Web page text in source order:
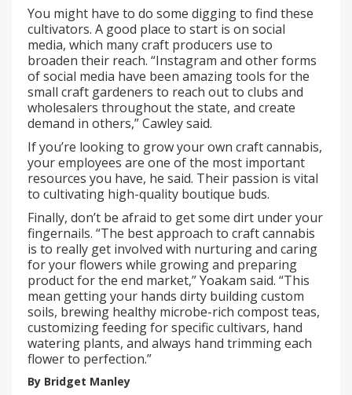
You might have to do some digging to find these
cultivators. A good place to start is on social
media, which many craft producers use to
broaden their reach. “Instagram and other forms
of social media have been amazing tools for the
small craft gardeners to reach out to clubs and
wholesalers throughout the state, and create
demand in others,” Cawley said.
If you’re looking to grow your own craft cannabis,
your employees are one of the most important
resources you have, he said. Their passion is vital
to cultivating high-quality boutique buds.
Finally, don’t be afraid to get some dirt under your
fingernails. “The best approach to craft cannabis
is to really get involved with nurturing and caring
for your flowers while growing and preparing
product for the end market,” Yoakam said. “This
mean getting your hands dirty building custom
soils, brewing healthy microbe-rich compost teas,
customizing feeding for specific cultivars, hand
watering plants, and always hand trimming each
flower to perfection.”
By Bridget Manley